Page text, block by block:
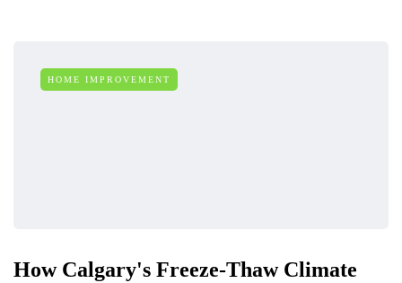
HOME IMPROVEMENT
How Calgary's Freeze-Thaw Climate